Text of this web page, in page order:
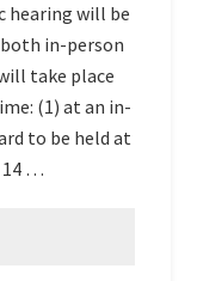
hearing will be
in-person
take place
(1) at an in-
to be held at
14 …